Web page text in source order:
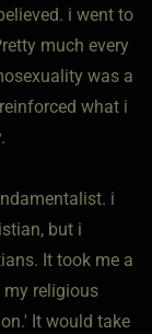
i went to
much every
was a
what i
i
but i
It took me a
religious
It would take